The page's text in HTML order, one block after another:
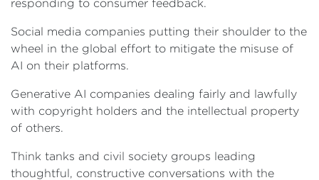
responding to consumer feedback.
Social media companies putting their shoulder to the
wheel in the global effort to mitigate the misuse of
AI on their platforms.
Generative AI companies dealing fairly and lawfully
with copyright holders and the intellectual property
of others.
Think tanks and civil society groups leading
thoughtful, constructive conversations with the